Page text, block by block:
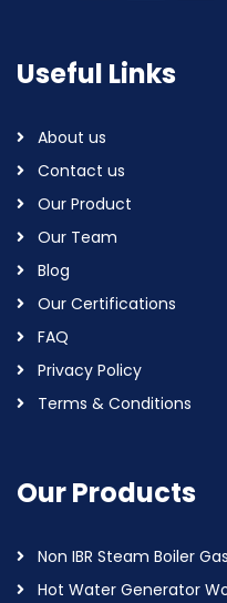
Useful Links
About us
Contact us
Our Product
Our Team
Blog
Our Certifications
FAQ
Privacy Policy
Terms & Conditions
Our Products
Non IBR Steam Boiler
Hot Water Generator